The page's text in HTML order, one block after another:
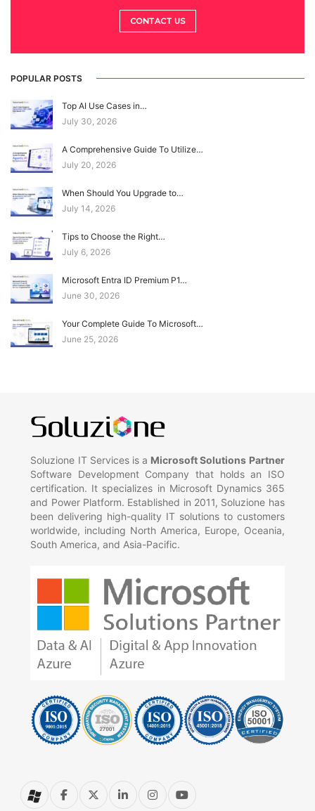
CONTACT US
POPULAR POSTS
Top AI Use Cases in…
July 30, 2026
A Comprehensive Guide To Utilize…
July 20, 2026
When Should You Upgrade to…
July 14, 2026
Tips to Choose the Right…
July 6, 2026
Microsoft Entra ID Premium P1…
June 30, 2026
Your Complete Guide To Microsoft…
June 25, 2026
Soluzione IT Services is a Microsoft Solutions Partner
Software Development Company that holds an ISO
certification. It specializes in Microsoft Dynamics 365
and Power Platform. Established in 2011, Soluzione has
been delivering high-quality IT solutions to customers
worldwide, including North America, Europe, Oceania,
South America, and Asia-Pacific.